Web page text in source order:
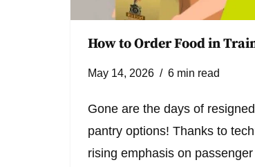
How to Order Food in
May 14, 2026 6 min read
Gone are the days of
pantry options! Thanks to
rising emphasis on